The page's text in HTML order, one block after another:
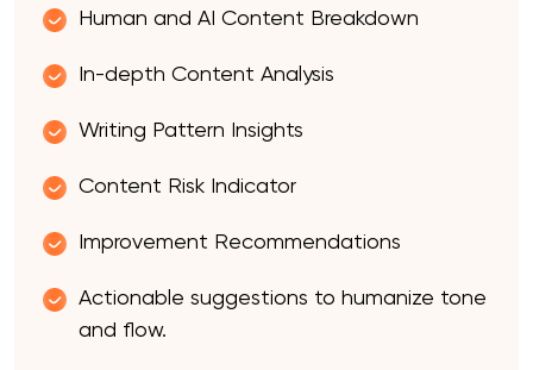
Human and AI Content Breakdown
In-depth Content Analysis
Writing Pattern Insights
Content Risk Indicator
Improvement Recommendations
Actionable suggestions to humanize tone
and flow.